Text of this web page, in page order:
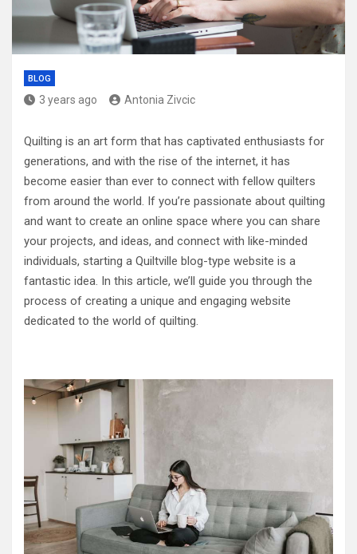
BLOG
3 years ago Antonia Zivcic
Quilting is an art form that has captivated enthusiasts for
generations, and with the rise of the internet, it has
become easier than ever to connect with fellow quilters
from around the world. If you’re passionate about quilting
and want to create an online space where you can share
your projects, and ideas, and connect with like-minded
individuals, starting a Quiltville blog-type website is a
fantastic idea. In this article, we’ll guide you through the
process of creating a unique and engaging website
dedicated to the world of quilting.